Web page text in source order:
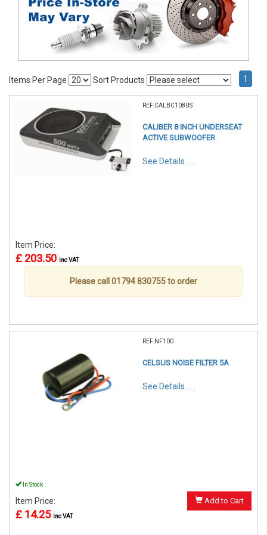
Items Per Page Sort Products 1
REF:CALBC108US
CALIBER 8 INCH UNDERSEAT
ACTIVE SUBWOOFER
See Details . . .
Item Price:
£ 203.50 inc VAT
Please call 01794 830755 to order
REF:NF100
CELSUS NOISE FILTER 5A
See Details . . .
In Stock
Item Price:
£ 14.25 inc VAT
Add to Cart